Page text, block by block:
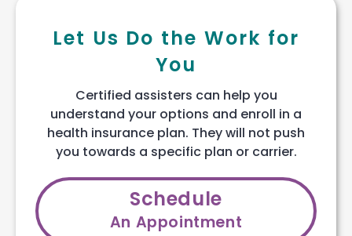
Let Us Do the Work for
You
Certified assisters can help you
understand your options and enroll in a
health insurance plan. They will not push
you towards a specific plan or carrier.
Schedule
An Appointment